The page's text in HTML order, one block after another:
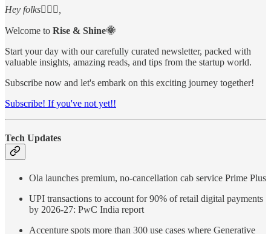
Hey folks🙋🏻‍♂️,
Welcome to Rise & Shine🌞
Start your day with our carefully curated newsletter, packed with
valuable insights, amazing reads, and tips from the startup world.
Subscribe now and let's embark on this exciting journey together!
Subscribe! If you've not yet!!
Tech Updates
Ola launches premium, no-cancellation cab service Prime Plus
UPI transactions to account for 90% of retail digital payments
by 2026-27: PwC India report
Accenture spots more than 300 use cases where Generative